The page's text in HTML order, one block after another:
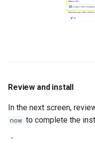
Review and install
In the next screen,
now to complete the